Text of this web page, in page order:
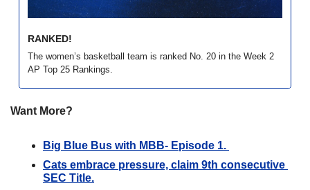
RANKED!
The women’s basketball team is ranked No. 20 in the Week 2
AP Top 25 Rankings.
Want More?
Big Blue Bus with MBB- Episode 1.
Cats embrace pressure, claim 9th consecutive
SEC Title.